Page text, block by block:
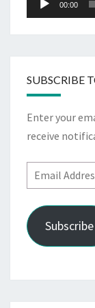
00:00
SUBSCRIBE
Enter your
receive
Email
Address
Subscribe